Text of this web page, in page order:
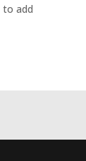
to add